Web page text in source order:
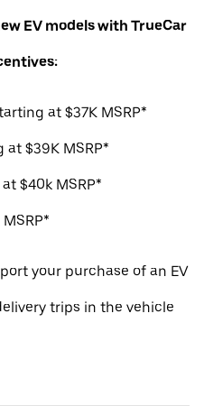
EV models with TrueCar
at $37K MSRP*
at $39K MSRP*
$40k MSRP*
your purchase of an EV
trips in the vehicle